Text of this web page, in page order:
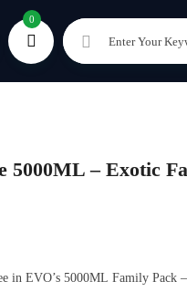
0
Enter Your
5000ML – Exotic
in EVO’s 5000ML Family Pack